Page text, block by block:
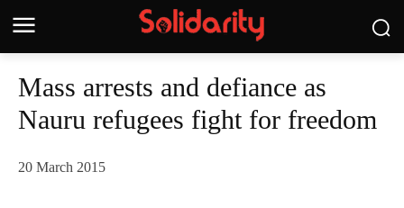
Mass arrests and defiance as
Nauru refugees fight for freedom
20 March 2015